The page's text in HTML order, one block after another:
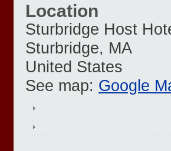
Location
Sturbridge Host
Sturbridge, MA
United States
See map: Google